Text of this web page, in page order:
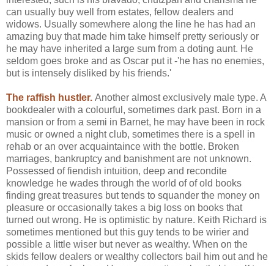
can usually buy well from estates, fellow dealers and
widows. Usually somewhere along the line he has had an
amazing buy that made him take himself pretty seriously or
he may have inherited a large sum from a doting aunt. He
seldom goes broke and as Oscar put it -'he has no enemies,
but is intensely disliked by his friends.'
The raffish hustler. Another almost exclusively male type. A
bookdealer with a colourful, sometimes dark past. Born in a
mansion or from a semi in Barnet, he may have been in rock
music or owned a night club, sometimes there is a spell in
rehab or an over acquaintaince with the bottle. Broken
marriages, bankruptcy and banishment are not unknown.
Possessed of fiendish intuition, deep and recondite
knowledge he wades through the world of of old books
finding great treasures but tends to squander the money on
pleasure or occasionally takes a big loss on books that
turned out wrong. He is optimistic by nature. Keith Richard is
sometimes mentioned but this guy tends to be wirier and
possible a little wiser but never as wealthy. When on the
skids fellow dealers or wealthy collectors bail him out and he